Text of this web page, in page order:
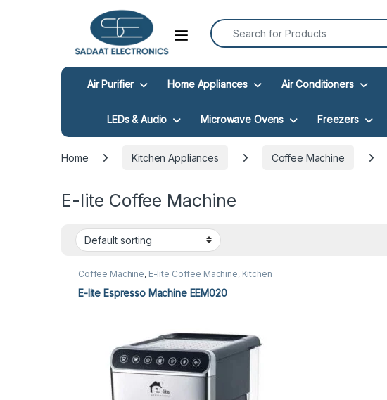
Open
Search for:
Air Purifier Home Appliances Air Conditioners
LEDs & Audio Microwave Ovens Freezers
Home Kitchen Appliances Coffee Machine
E-lite Coffee Machine
Coffee Machine, E-lite Coffee Machine, Kitchen
E-lite Espresso Machine EEM020